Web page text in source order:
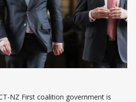
NZ First coalition government is